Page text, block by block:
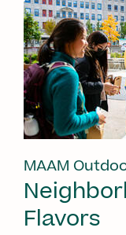
MAAM
Flavors